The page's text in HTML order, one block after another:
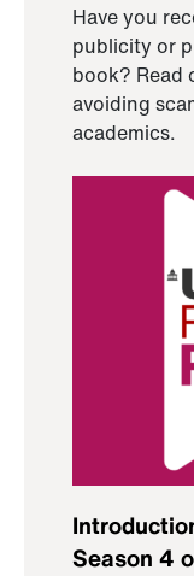
Have you
publicity or
book? Read
avoiding
academics.
Season 4